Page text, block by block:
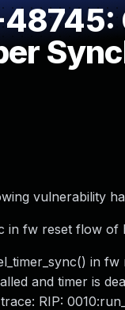
vulnerability
in fw reset flow of
in
and timer is
RIP: